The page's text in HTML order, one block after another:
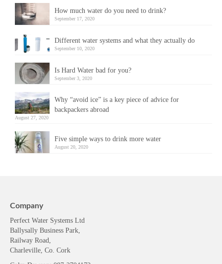
How much water do you need to drink?
September 17, 2020
Different water systems and what they actually do
September 10, 2020
Is Hard Water bad for you?
September 3, 2020
Why “avoid ice” is a key piece of advice for
backpackers abroad
August 27, 2020
Five simple ways to drink more water
August 20, 2020
Company
Perfect Water Systems Ltd
Ballysally Business Park,
Railway Road,
Charleville, Co. Cork